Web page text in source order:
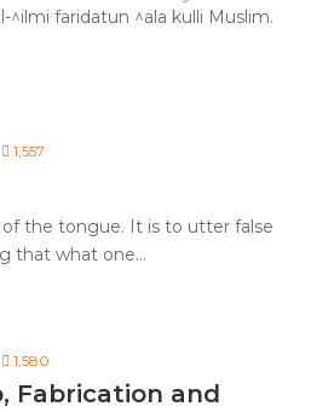
1,557
the tongue. It is to utter false
that what one…
1,580
Fabrication and